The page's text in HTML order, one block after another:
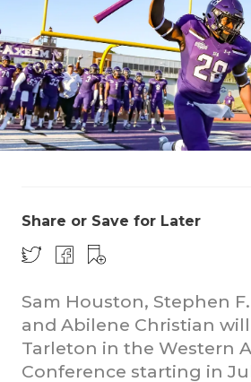
Share or Save for Later
Sam Houston, Stephen
and Abilene Christian
Tarleton in the Western
Conference starting in